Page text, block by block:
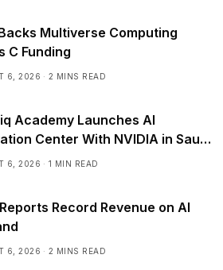
Multiverse Computing
C Funding
6, 2026 2 MINS READ
Academy Launches AI
Center With NVIDIA in Saudi
6, 2026 1 MIN READ
Record Revenue on AI
6, 2026 2 MINS READ